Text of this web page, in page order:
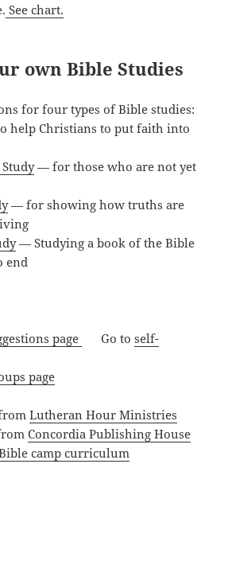
See chart.
own Bible Studies
for four types of Bible studies:
help Christians to put faith into
— for those who are not yet
— for showing how truths are
— Studying a book of the Bible
end
page Go toself-
page
Lutheran Hour Ministries
Concordia Publishing House
camp curriculum